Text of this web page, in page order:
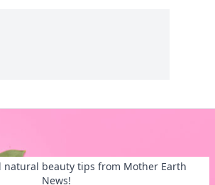
natural beauty tips from Mother Earth
News!